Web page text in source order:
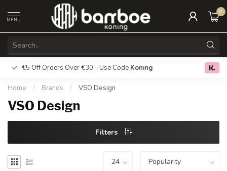
MENU
0
€5 Off Orders Over €30 – Use Code Koning Free
Home / Brands / VSO Design
VSO Design
Filters